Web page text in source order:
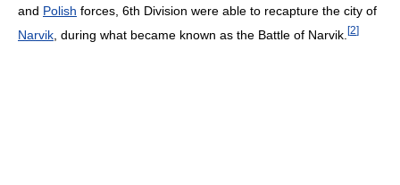
and Polish forces, 6th Division were able to recapture the city of
Narvik , during what became known as the Battle of Narvik. [2]